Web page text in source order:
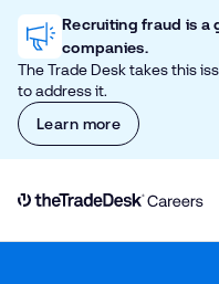
Recruiting fraud is a
companies.
The Trade Desk takes this
to address it.
Learn more
Link to The Trade Desk